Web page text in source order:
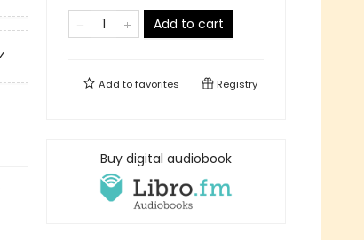
Add to cart
Add tofavorites Registry
Buy digital audiobook